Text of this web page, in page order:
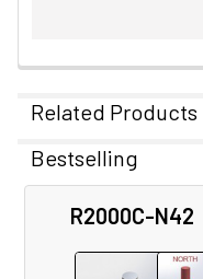
Related Products
Related
Products
Bestselling
R2000C-N42